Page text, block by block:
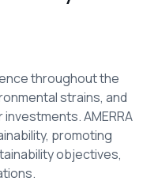
throughout the
strains, and
AMERRA
promoting
objectives,